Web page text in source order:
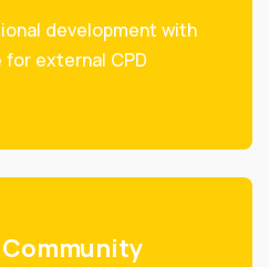
development with
for external CPD